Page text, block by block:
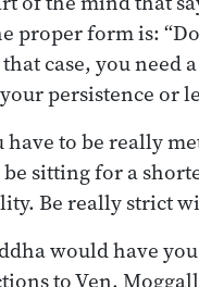
proper form is:
case, you need
persistence or
to be really
sitting for a
Be really strict
would have
to Ven.